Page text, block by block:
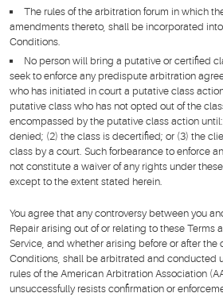
The rules of the arbitration forum in which
amendments thereto, shall be incorporated
Conditions.
No person will bring a putative or certified
seek to enforce any predispute arbitration
who has initiated in court a putative class
putative class who has not opted out of the
encompassed by the putative class action
denied; (2) the class is decertified; or (3) the
class by a court. Such forbearance to enforce
not constitute a waiver of any rights under
except to the extent stated herein.
You agree that any controversy between you
Repair arising out of or relating to these Terms
Service, and whether arising before or after the
Conditions, shall be arbitrated and conducted
rules of the American Arbitration Association
unsuccessfully resists confirmation or